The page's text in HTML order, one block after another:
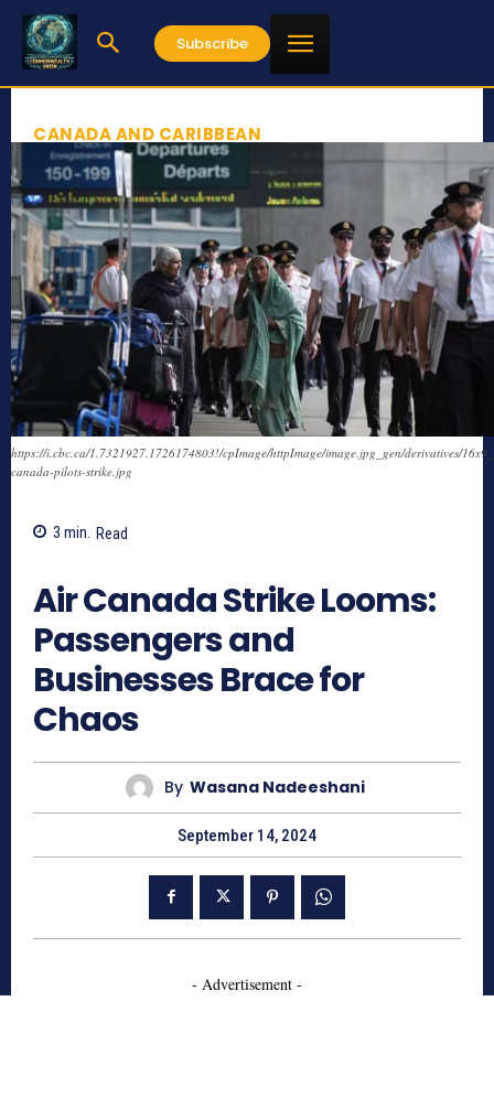
Subscribe
CANADA AND CARIBBEAN
https://i.cbc.ca/1.7321927.1726174803!/cpImage/httpImage/image.jpg_gen/derivatives/
canada-pilots-strike.jpg
3 min. Read
Air Canada Strike Looms:
Passengers and
Businesses Brace for
Chaos
By Wasana Nadeeshani
September 14, 2024
- Advertisement -